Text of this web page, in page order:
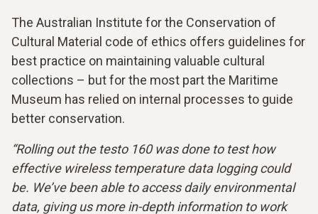
The Australian Institute for the Conservation of
Cultural Material code of ethics offers guidelines for
best practice on maintaining valuable cultural
collections – but for the most part the Maritime
Museum has relied on internal processes to guide
better conservation.
“Rolling out the testo 160 was done to test how
effective wireless temperature data logging could
be. We’ve been able to access daily environmental
data, giving us more in-depth information to work